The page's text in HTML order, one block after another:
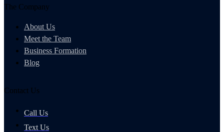
The Company
About Us
Meet the Team
Business Formation
Blog
Contact Us
Call Us
Text Us